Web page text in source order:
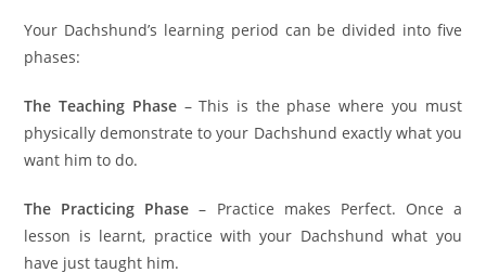
Your Dachshund’s learning period can be divided into five
phases:
The Teaching Phase– This is the phase where you must
physically demonstrate to your Dachshund exactly what you
want him to do.
The Practicing Phase – Practice makes Perfect. Once a
lesson is learnt, practice with your Dachshund what you
have just taught him.